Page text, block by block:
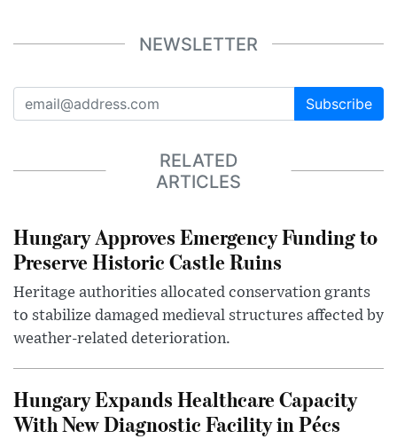
NEWSLETTER
Subscribe
RELATED
ARTICLES
Hungary Approves Emergency Funding to
Preserve Historic Castle Ruins
Heritage authorities allocated conservation grants
to stabilize damaged medieval structures affected by
weather-related deterioration.
Hungary Expands Healthcare Capacity
With New Diagnostic Facility in Pécs